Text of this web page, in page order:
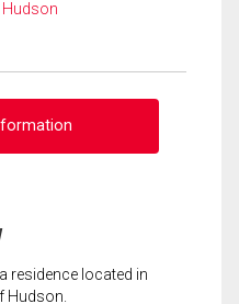
Hudson
residence located in
Hudson.